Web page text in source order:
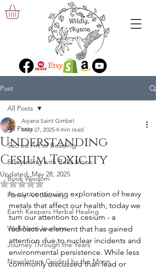
Post
All Posts
Sacred Art of Beading
Storytelling with Bella Moon
Book Wisdom
Family Art Journey
Earth Keepers Herbal Healing
Well-Ness Journeys
Journey Through the Years
Newsletters Guided by the Moon
All Posts
Understanding
Cesium Toxicity
Aiyana Saint Gimbel
May 27, 2025 4 min read
Updated:May 28, 2025
Rated NaN out of 5 stars.
In our continuing exploration of heavy
metals that affect our health, today we
turn our attention to cesium - a
radioactive element that has gained
attention due to nuclear incidents and
environmental persistence. While less
commonly discussed than lead or